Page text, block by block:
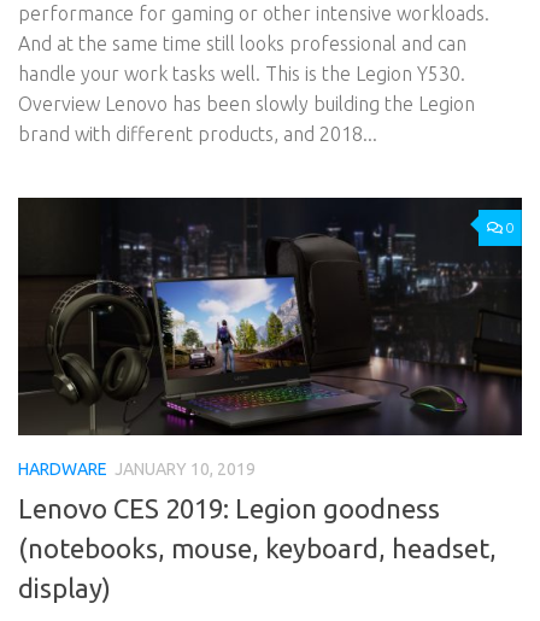
performance for gaming or other intensive workloads.
And at the same time still looks professional and can
handle your work tasks well. This is the Legion Y530.
Overview Lenovo has been slowly building the Legion
brand with different products, and 2018...
0
HARDWARE JANUARY 10, 2019
Lenovo CES 2019: Legion goodness
(notebooks, mouse, keyboard, headset,
display)